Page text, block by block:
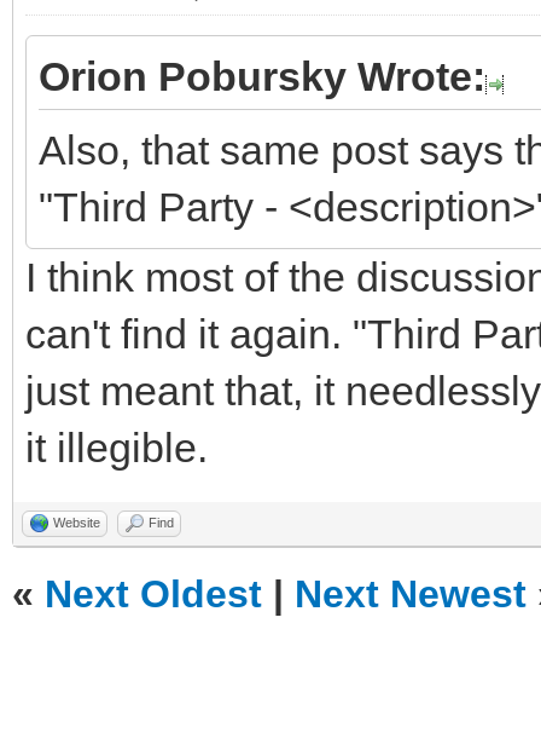
Orion Pobursky Wrote:
Also, that same post says
"Third Party -
I think most of the
can't find it again. "Third
just meant that, it
it illegible.
Website Find
« Next Oldest | Next Newest